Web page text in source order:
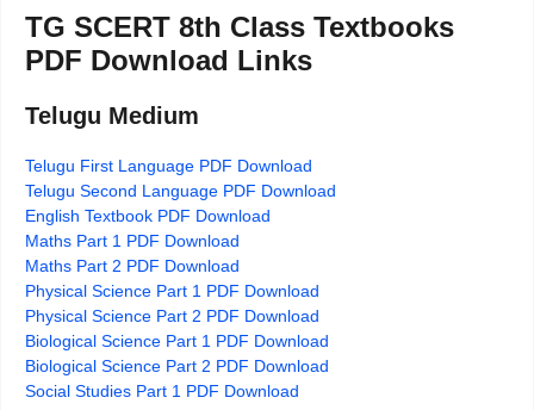
TG SCERT 8th Class Textbooks
PDF Download Links
Telugu Medium
Telugu First Language PDF Download
Telugu Second Language PDF Download
English Textbook PDF Download
Maths Part 1 PDF Download
Maths Part 2 PDF Download
Physical Science Part 1 PDF Download
Physical Science Part 2 PDF Download
Biological Science Part 1 PDF Download
Biological Science Part 2 PDF Download
Social Studies Part 1 PDF Download